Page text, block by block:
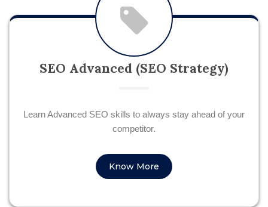
SEO Advanced (SEO Strategy)
Learn Advanced SEO skills to always stay ahead of your
competitor.
Know More